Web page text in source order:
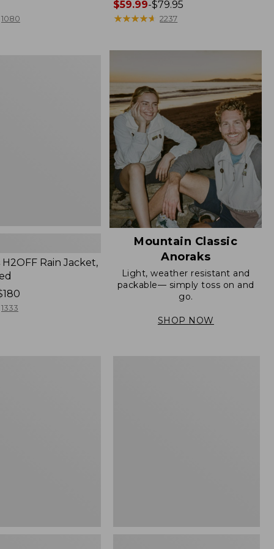
1080
Price
range
$59.99-$79.95
★★★★★
★★★★★ 2237
Rain Jacket,
1333
Mountain Classic
Anoraks
Light, weather resistant and
packable— simply toss on and
go.
SHOP NOW